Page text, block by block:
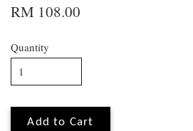
RM 108.00
Quantity
Add to Cart